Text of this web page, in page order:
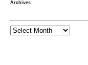
Archives